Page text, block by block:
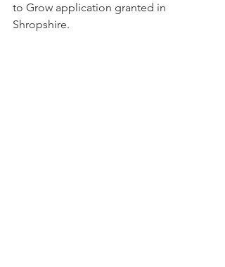
to Grow application granted in
Shropshire.